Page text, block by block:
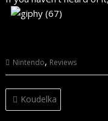
Nintendo, Reviews
Post
navigation
Koudelka